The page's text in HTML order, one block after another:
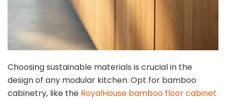
Choosing sustainable materials is crucial in the
design of any modular kitchen. Opt for bamboo
cabinetry, like the RoyalHouse bamboo floor cabinet